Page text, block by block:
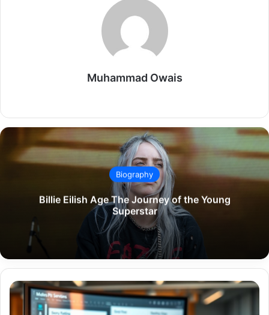
Muhammad Owais
Biography
Billie Eilish Age The Journey of the Young
Superstar
Say Goodbye to Manual Formatting: The Future of Auto PPT